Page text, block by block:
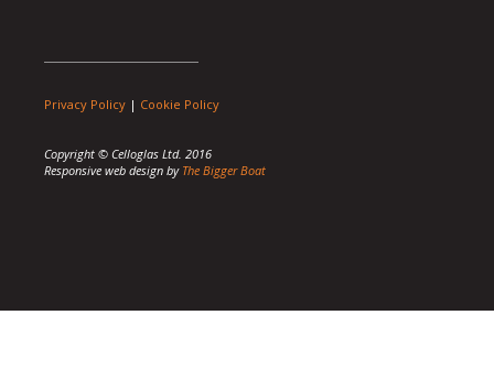
Privacy Policy | Cookie Policy
Copyright © Celloglas Ltd. 2016
Responsive web design by The Bigger Boat